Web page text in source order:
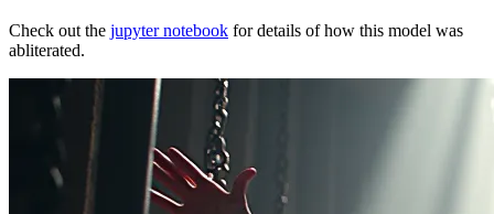
Check out the jupyter notebook for details of how this model was
abliterated.